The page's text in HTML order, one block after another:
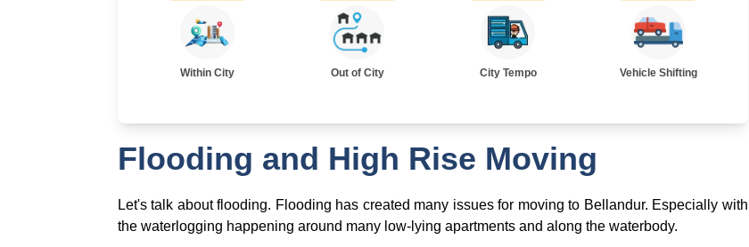
Within City Out of City City Tempo Vehicle Shifting
Flooding and High Rise Moving
Let's talk about flooding. Flooding has created many issues for moving to Bellandur. Especially with
the waterlogging happening around many low-lying apartments and along the waterbody.